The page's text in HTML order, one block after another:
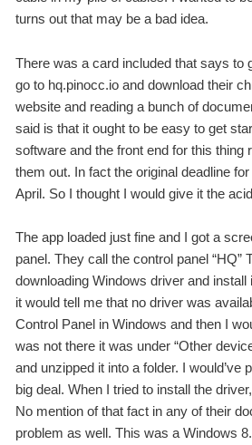
turns out that may be a bad idea.
There was a card included that says to
go to hq.pinocc.io and download their
website and reading a bunch of
said is that it ought to be easy to get
software and the front end for this thing
them out. In fact the original deadline
April. So I thought I would give it the
The app loaded just fine and I got a
panel. They call the control panel
downloading Windows driver and
it would tell me that no driver was
Control Panel in Windows and then I
was not there it was under “Other
and unzipped it into a folder. I
big deal. When I tried to install the
No mention of that fact in any of their
problem as well. This was a Windows